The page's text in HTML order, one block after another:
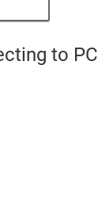
to PC